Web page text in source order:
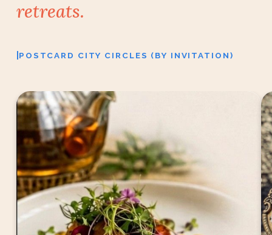
retreats.
POSTCARD CITY CIRCLES (BY INVITATION)
Tea usually arrives after dinner. At Infinitea, it
becomes part of the story.
For two evenings, (August 7 & 8), Chef Gaurav is
creating an intimate six-course Chef’s Table, with
both vegetarian and non-vegetarian menus, where
every dish is accompanied by a tea chosen to
complement it.